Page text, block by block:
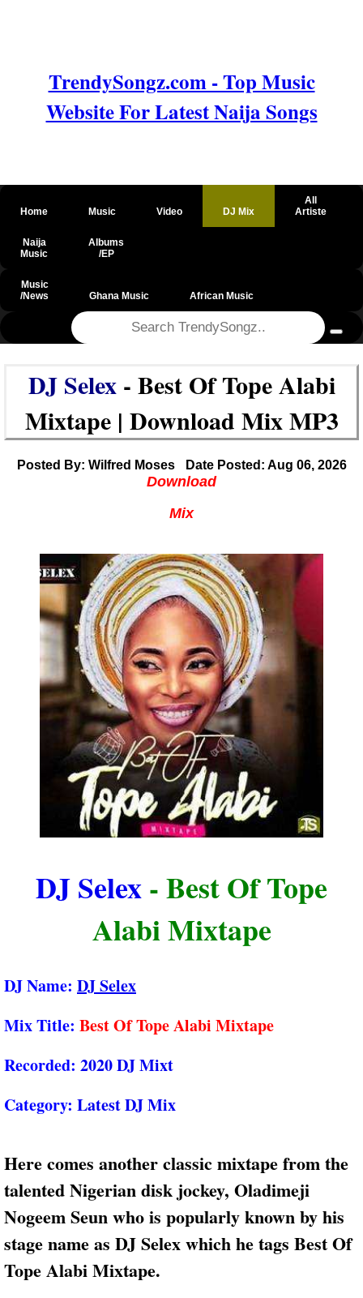
TrendySongz.com - Top Music
Website For Latest Naija Songs
Home Music Video DJ Mix
All
Artiste
Naija
Music
Albums
/EP
Music
/News
Ghana Music African Music
DJ Selex- Best Of Tope Alabi
Mixtape | Download Mix MP3
Posted By: Wilfred Moses Date Posted: Aug 06, 2026
Download
Mix
DJ Selex- Best Of Tope
Alabi Mixtape
DJ Name: DJ Selex
Mix Title: Best Of Tope Alabi Mixtape
Recorded: 2020 DJ Mixt
Category: Latest DJ Mix
Here comes another classic mixtape from the
talented Nigerian disk jockey, Oladimeji
Nogeem Seun who is popularly known by his
stage name as DJ Selex which he tags Best Of
Tope Alabi Mixtape.